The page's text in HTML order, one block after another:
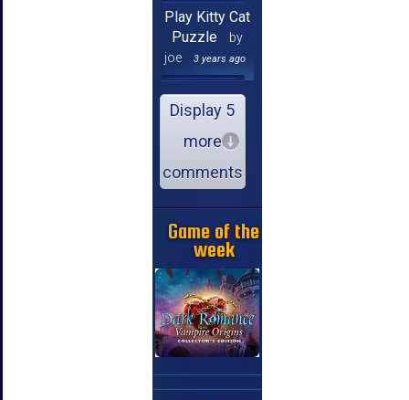
Play Kitty Cat
Puzzle
by
joe
3 years ago
Display 5
more
comments
Game of the
week